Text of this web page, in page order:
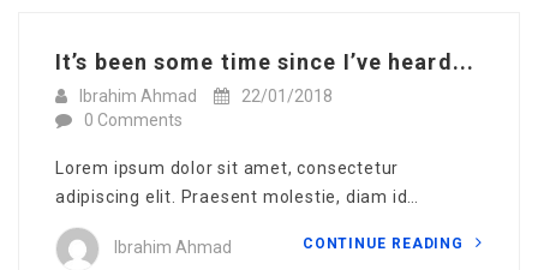
It’s been some time since I’ve heard...
Ibrahim Ahmad
22/01/2018
0 Comments
Lorem ipsum dolor sit amet, consectetur
adipiscing elit. Praesent molestie, diam id…
Ibrahim Ahmad CONTINUE READING